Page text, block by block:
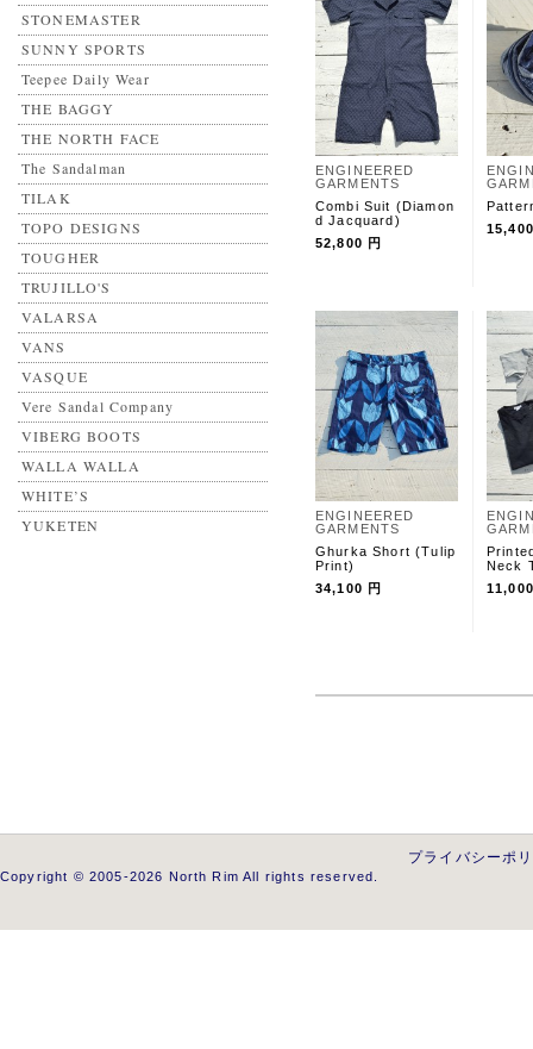
STONEMASTER
SUNNY SPORTS
Teepee Daily Wear
THE BAGGY
THE NORTH FACE
The Sandalman
TILAK
TOPO DESIGNS
TOUGHER
TRUJILLO'S
VALARSA
VANS
VASQUE
Vere Sandal Company
VIBERG BOOTS
WALLA WALLA
WHITE’S
YUKETEN
ENGINEERED
GARMENTS
Combi Suit (Diamon
d Jacquard)
52,800 円
ENGINEERED
GARMENTS
Ghurka Short (Tulip
Print)
34,100 円
Neck
プライバシーポ
Copyright © 2005-2026 North Rim All rights reserved.